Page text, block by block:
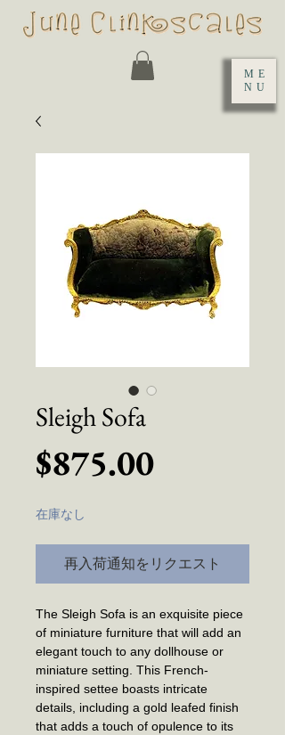
ME
NU
Sleigh Sofa
$875.00価
在庫なし
再入荷通知をリクエスト
The Sleigh Sofa is an exquisite piece
of miniature furniture that will add an
elegant touch to any dollhouse or
miniature setting. This French-
inspired settee boasts intricate
details, including a gold leafed finish
that adds a touch of opulence to its